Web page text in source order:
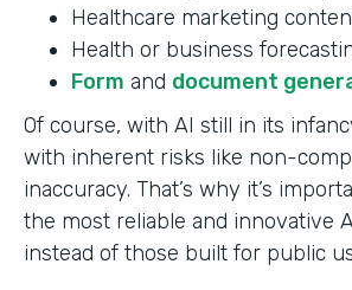
Healthcare marketing
Health or business
Form and document
Of course, with AI still in its
with inherent risks like non-
inaccuracy. That’s why it’s
the most reliable and innovative
instead of those built for public